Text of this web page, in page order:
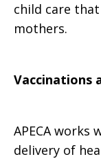
child care
mothers.
Vaccinations
APECA
delivery of